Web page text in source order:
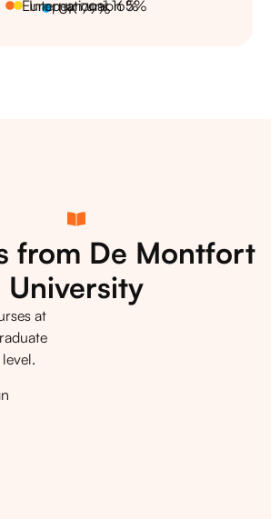
UK 79%
European union 5%
International 16%
from De Montfort
University
at